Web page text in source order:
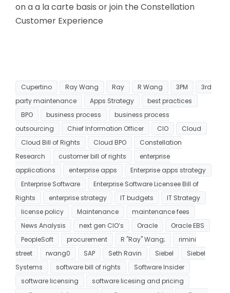
on a a la carte basis or join the Constellation
Customer Experience
Cupertino Ray Wang Ray R Wang 3PM
3rd
party maintenance
Apps Strategy
best practices
BPO
business process
business process
outsourcing
Chief Information Officer CIO
Cloud
Cloud Bill of Rights
Cloud BPO
Constellation
Research
customer bill of rights
enterprise
applications
enterprise apps
Enterprise apps strategy
Enterprise Software
Enterprise Software Licensee Bill of
Rights
enterprise strategy IT budgets
IT Strategy
license policy
Maintenance
maintenance fees
News Analysis
next gen CIO’s Oracle
Oracle EBS
PeopleSoft
procurement R "Ray" Wang;
rimini
street
rwang0 SAP Seth Ravin Siebel
Siebel
Systems
software bill of rights
Software Insider
software licensing
software licesing and pricing